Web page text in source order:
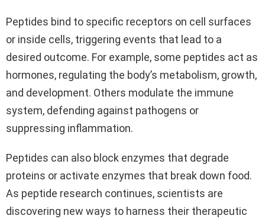
Peptides bind to specific receptors on cell surfaces
or inside cells, triggering events that lead to a
desired outcome. For example, some peptides act as
hormones, regulating the body’s metabolism, growth,
and development. Others modulate the immune
system, defending against pathogens or
suppressing inflammation.
Peptides can also block enzymes that degrade
proteins or activate enzymes that break down food.
As peptide research continues, scientists are
discovering new ways to harness their therapeutic